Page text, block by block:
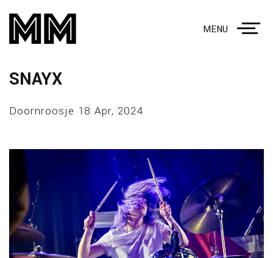
MENU
SNAYX
Doornroosje 18 Apr, 2024